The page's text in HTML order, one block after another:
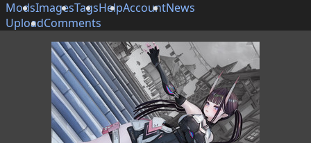
ModsImagesTagsHelpAccountNews
UploadComments